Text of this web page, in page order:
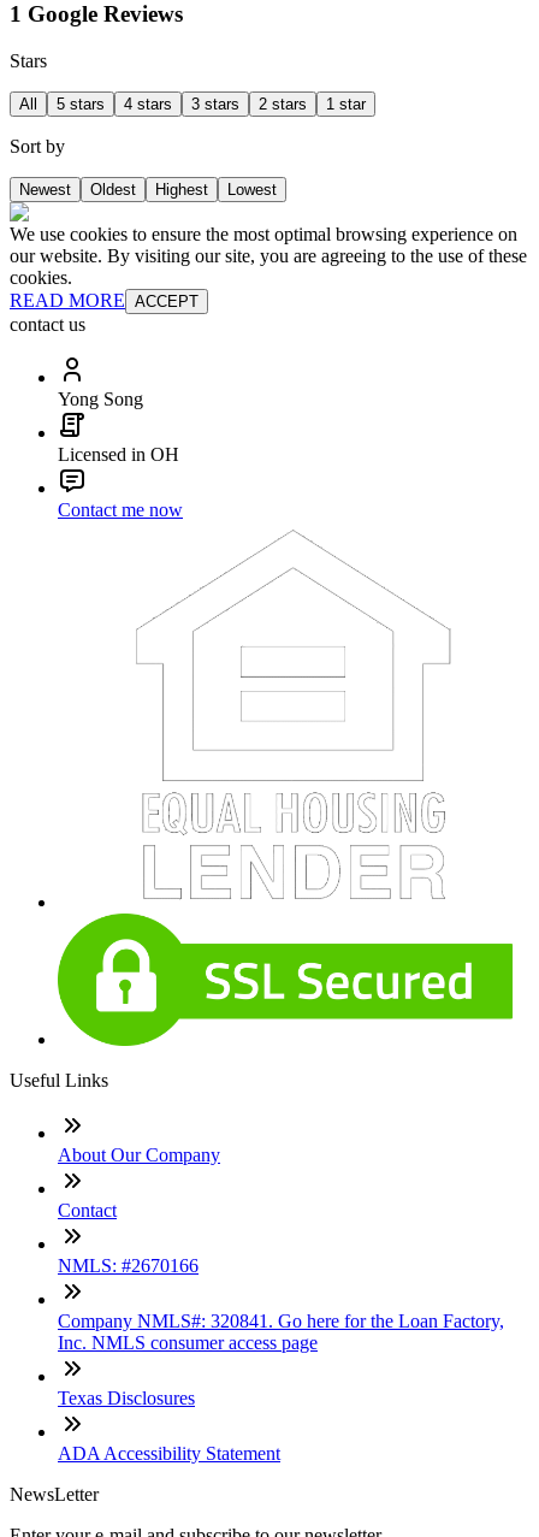
1 Google Reviews
Stars
All 5 stars 4 stars 3 stars 2 stars 1 star
Sort by
Newest Oldest Highest Lowest
We use cookies to ensure the most optimal browsing experience on
our website. By visiting our site, you are agreeing to the use of these
cookies.
READ MORE ACCEPT
contact us
Yong Song
Licensed in OH
Contact me now
Useful Links
About Our Company
Contact
NMLS: #2670166
Company NMLS#: 320841. Go here for the Loan Factory,
Inc. NMLS consumer access page
Texas Disclosures
ADA Accessibility Statement
NewsLetter